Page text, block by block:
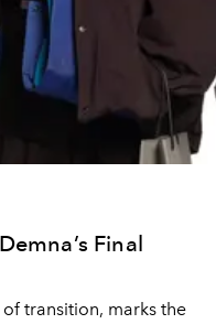
Final
transition, marks the